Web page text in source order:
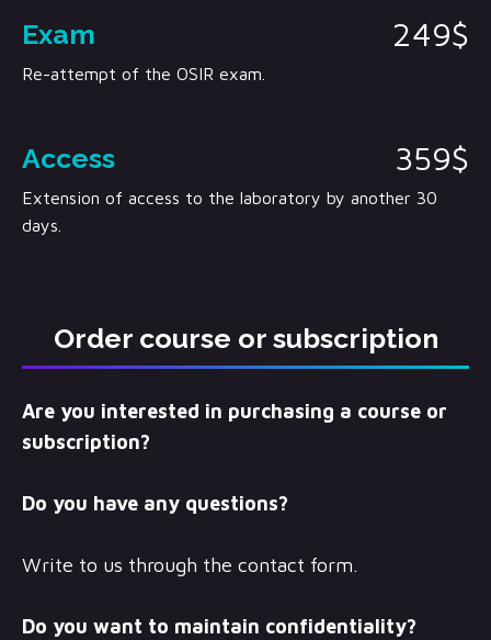
Exam 249$
Re-attempt of the OSIR exam.
Access 359$
Extension of access to the laboratory by another 30
days.
Order course or subscription
Are you interested in purchasing a course or
subscription?
Do you have any questions?
Write to us through the contact form.
Do you want to maintain confidentiality?